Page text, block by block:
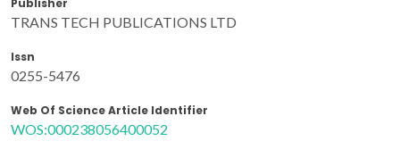
Publisher
TRANS TECH PUBLICATIONS LTD
Issn
0255-5476
Web Of Science Article Identifier
WOS:000238056400052